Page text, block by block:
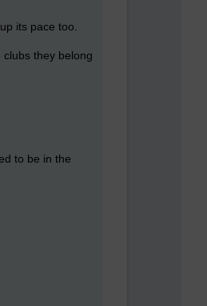
its pace too.
they belong
to be in the